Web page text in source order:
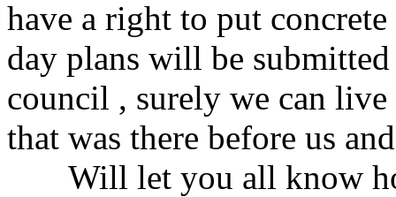
have a right to put
day plans will be
council , surely we can
that was there before us
Will let you all know